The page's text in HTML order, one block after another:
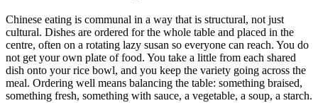
Chinese eating is communal in a way that is structural, not just
cultural. Dishes are ordered for the whole table and placed in the
centre, often on a rotating lazy susan so everyone can reach. You do
not get your own plate of food. You take a little from each shared
dish onto your rice bowl, and you keep the variety going across the
meal. Ordering well means balancing the table: something braised,
something fresh, something with sauce, a vegetable, a soup, a starch.